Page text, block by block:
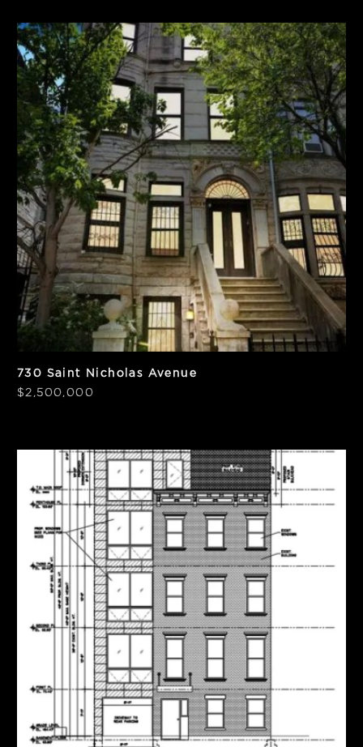
SF
8,100
PPSF
$308
Units
Notes
Vacant
730 Saint Nicholas Avenue
$2,500,000
SF
3,030
Frontage
30'
Units
4
Zoning
R6